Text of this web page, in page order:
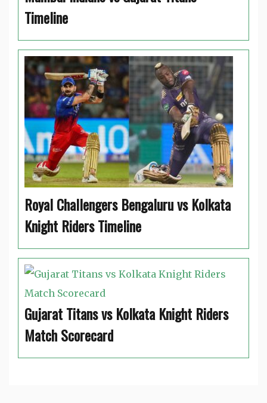
Timeline
Royal Challengers Bengaluru vs Kolkata
Knight Riders Timeline
Gujarat Titans vs Kolkata Knight Riders
Match Scorecard